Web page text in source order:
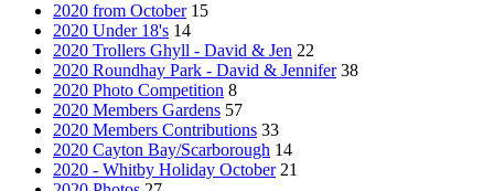
2020 from October 15
2020 Under 18's 14
2020 Trollers Ghyll - David & Jen 22
2020 Roundhay Park - David & Jennifer 38
2020 Photo Competition 8
2020 Members Gardens 57
2020 Members Contributions 33
2020 Cayton Bay/Scarborough 14
2020 - Whitby Holiday October 21